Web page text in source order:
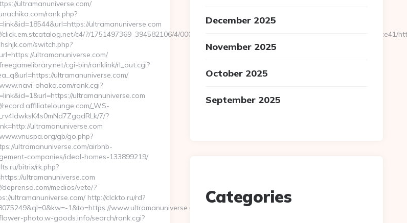
ultramanuniverse.com/
rank.php?
ultramanuniverse.com
click.em.stcatalog.net/c4/?/1751497369_394582106/4/0000021115/0007_00048/a6a120b5a0504793a70ee6cabfbdce41/
switch.php?
ultramanuniverse.com/
cgi-bin/ranklink/rl_out.cgi?
ultramanuniverse.com/
ohaka.com/rank.cgi?
ultramanuniverse.com
record.affiliatelounge.com/_WS-
7/?
ultramanuniverse.com
gb/go.php?
ultramanuniverse.com/airbnb-
companies/ideal-homes-133899219/
bitrix/rk.php?
ultramanuniverse.com
deprensa.com/medios/vete/?
ultramanuniverse.com/ http://clckto.ru/rd?
1&to=https://www.ultramanuniverse.com
photo.w-goods.info/search/rank.cgi?
December 2025
November 2025
October 2025
September 2025
Categories